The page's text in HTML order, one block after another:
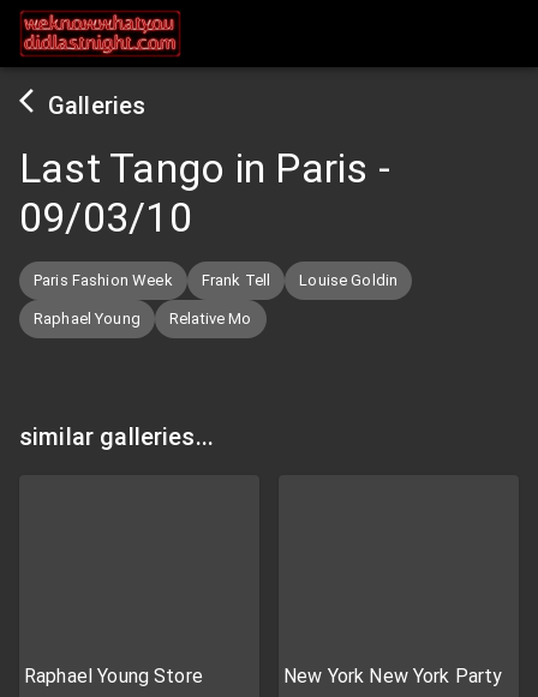
Galleries
Last Tango in Paris -
09/03/10
Paris Fashion Week Frank Tell Louise Goldin
Raphael Young Relative Mo
similar galleries...
Raphael Young Store
New York New York Party